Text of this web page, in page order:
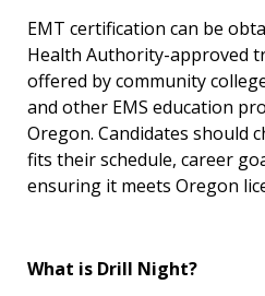
EMT certification can be
Health Authority-approved
offered by community
and other EMS education
Oregon. Candidates should
fits their schedule, career
ensuring it meets Oregon
What is Drill Night?